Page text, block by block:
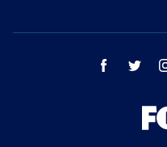
facebook twitter